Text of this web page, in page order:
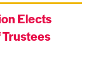
Elects